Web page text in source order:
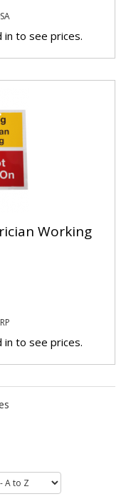
in to see prices.
Working
in to see prices.